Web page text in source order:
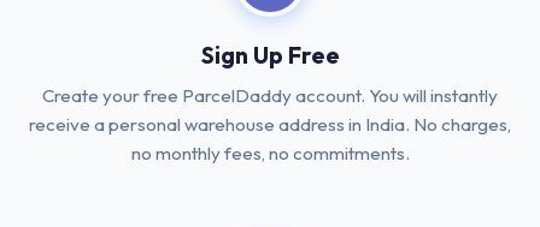
Sign Up Free
Create your free ParcelDaddy account. You will instantly
receive a personal warehouse address in India. No charges,
no monthly fees, no commitments.